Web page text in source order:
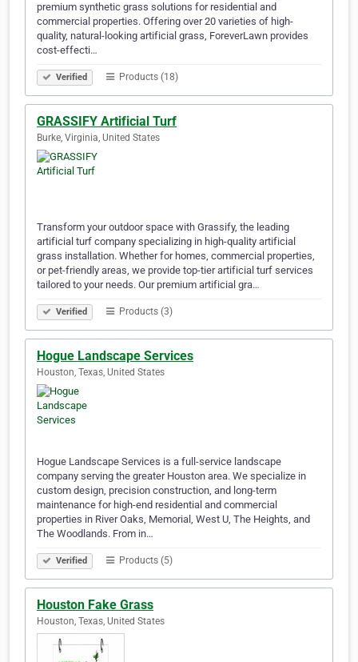
premium synthetic grass solutions for residential and
commercial properties. Offering over 20 varieties of high-
quality, natural-looking artificial grass, ForeverLawn provides
cost-effecti…
Verified Products (18)
GRASSIFY Artificial Turf
Burke, Virginia, United States
Transform your outdoor space with Grassify, the leading
artificial turf company specializing in high-quality artificial
grass installation. Whether for homes, commercial properties,
or pet-friendly areas, we provide top-tier artificial turf services
tailored to your needs. Our premium artificial gra…
Verified Products (3)
Hogue Landscape Services
Houston, Texas, United States
Hogue Landscape Services is a full-service landscape
company serving the greater Houston area. We specialize in
custom design, precision construction, and long-term
maintenance for high-end residential and commercial
properties in River Oaks, Memorial, West U, The Heights, and
The Woodlands. From in…
Verified Products (5)
Houston Fake Grass
Houston, Texas, United States